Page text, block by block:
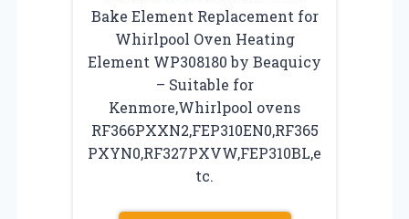
Bake Element Replacement for
Whirlpool Oven Heating
Element WP308180 by Beaquicy
– Suitable for
Kenmore,Whirlpool ovens
RF366PXXN2,FEP310EN0,RF365
PXYN0,RF327PXVW,FEP310BL,e
tc.